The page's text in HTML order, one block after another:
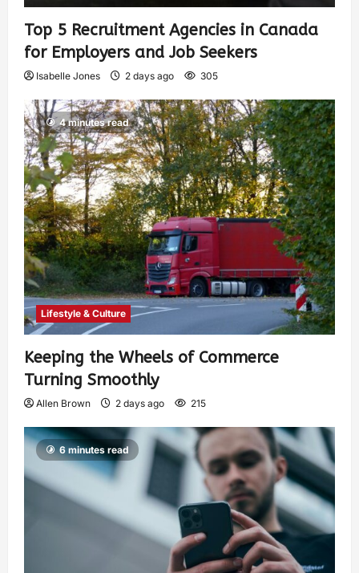
Top 5 Recruitment Agencies in Canada
for Employers and Job Seekers
Isabelle Jones 2 days ago 305
4 minutes read
Lifestyle & Culture
Keeping the Wheels of Commerce
Turning Smoothly
Allen Brown 2 days ago 215
6 minutes read